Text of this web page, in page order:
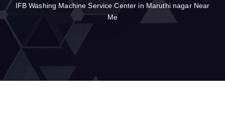
IFB Washing Machine Service Center in Maruthi nagar Near
Me